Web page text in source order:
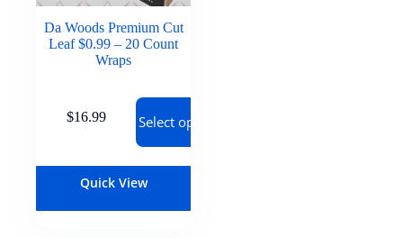
Da Woods Premium Cut
Leaf $0.99 – 20 Count
Wraps
$16.99 Select options
Quick View